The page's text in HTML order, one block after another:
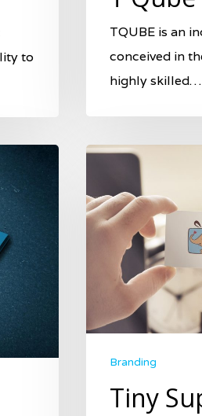
to
TQUBE is an
conceived in
highly skilled…
Branding
Tiny